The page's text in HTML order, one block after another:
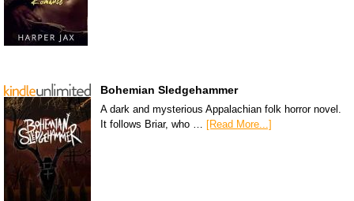
Bohemian Sledgehammer
A dark and mysterious Appalachian folk horror novel.
It follows Briar, who … [Read More...]